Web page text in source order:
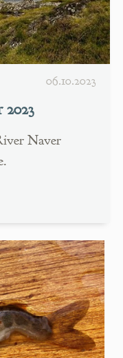
06.10.2023
Naver